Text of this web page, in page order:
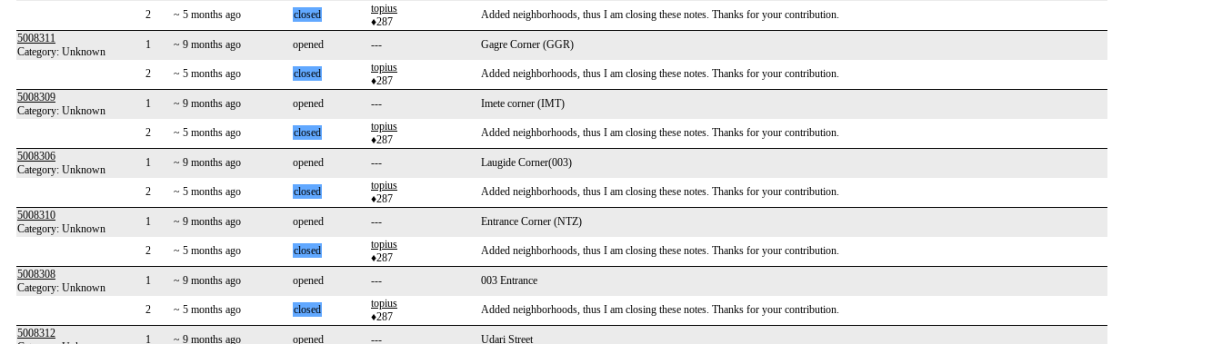
2 ~ 5 months ago closed
topius
♦287
Added neighborhoods, thus I am closing these notes. Thanks for your contribution.
5008311
Category: Unknown
1 ~ 9 months ago opened --- Gagre Corner (GGR)
2 ~ 5 months ago closed
topius
♦287
Added neighborhoods, thus I am closing these notes. Thanks for your contribution.
5008309
Category: Unknown
1 ~ 9 months ago opened --- Imete corner (IMT)
2 ~ 5 months ago closed
topius
♦287
Added neighborhoods, thus I am closing these notes. Thanks for your contribution.
5008306
Category: Unknown
1 ~ 9 months ago opened --- Laugide Corner(003)
2 ~ 5 months ago closed
topius
♦287
Added neighborhoods, thus I am closing these notes. Thanks for your contribution.
5008310
Category: Unknown
1 ~ 9 months ago opened --- Entrance Corner (NTZ)
2 ~ 5 months ago closed
topius
♦287
Added neighborhoods, thus I am closing these notes. Thanks for your contribution.
5008308
Category: Unknown
1 ~ 9 months ago opened --- 003 Entrance
2 ~ 5 months ago closed
topius
♦287
Added neighborhoods, thus I am closing these notes. Thanks for your contribution.
5008312
1 ~ 9 months ago opened --- Udari Street